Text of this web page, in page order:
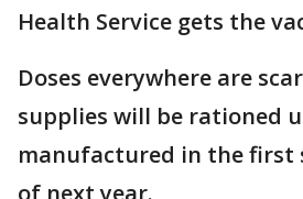
Health Service gets the
Doses everywhere are
supplies will be rationed
manufactured in the first